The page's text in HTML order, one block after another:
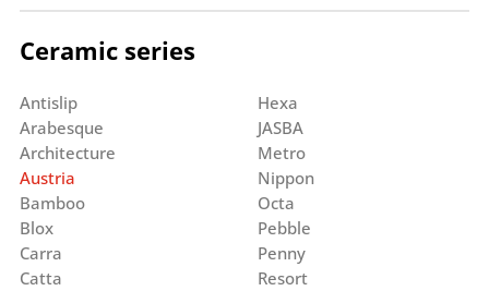
Ceramic series
Antislip
Arabesque
Architecture
Austria
Bamboo
Blox
Carra
Catta
Hexa
JASBA
Metro
Nippon
Octa
Pebble
Penny
Resort